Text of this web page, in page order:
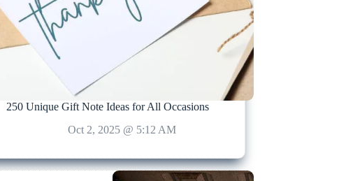
250 Unique Gift Note Ideas for All Occasions
Oct 2, 2025 @ 5:12 AM